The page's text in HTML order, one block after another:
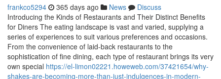
frankco5294 365 days ago News
Discuss
Introducing the Kinds of Restaurants and Their Distinct Benefits
for Diners The eating landscape is vast and varied, supplying a
series of experiences to suit various preferences and occasions.
From the convenience of laid-back restaurants to the
sophistication of fine dining, each type of restaurant brings its very
own special https://el-limon02221.howeweb.com/37421654/why-
shakes-are-becoming-more-than-just-indulgences-in-modern-